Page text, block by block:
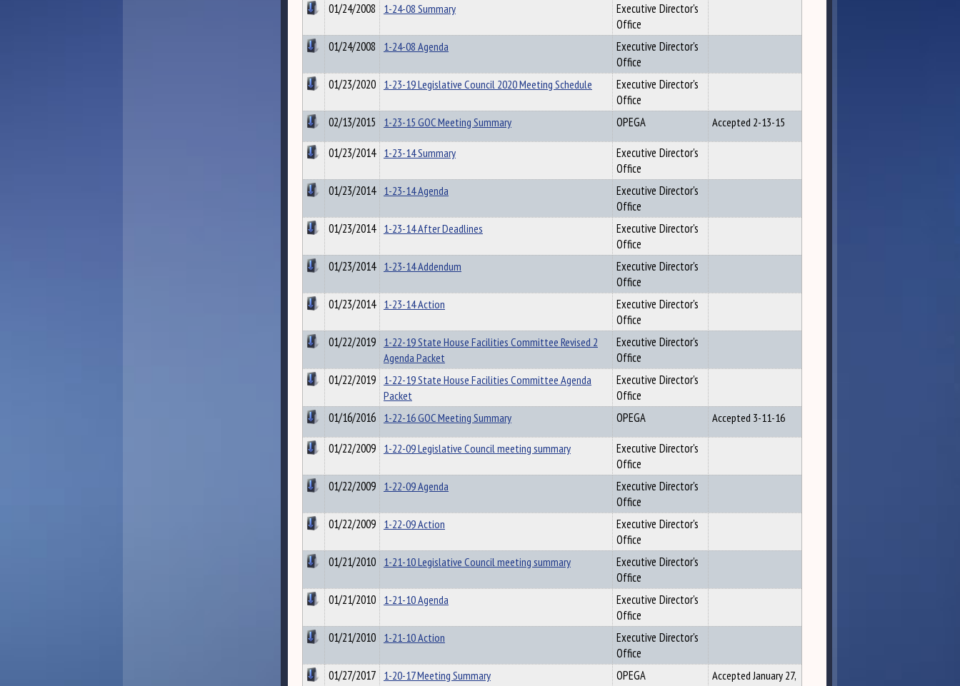
01/24/2008 1-24-08 Summary
Executive Director's
Office
01/24/2008 1-24-08 Agenda
Executive Director's
Office
01/23/2020 1-23-19 Legislative Council 2020 Meeting Schedule
Executive Director's
Office
02/13/2015 1-23-15 GOC Meeting Summary OPEGA
Accepted 2-13-15
01/23/2014 1-23-14 Summary
Executive Director's
Office
01/23/2014 1-23-14 Agenda
Executive Director's
Office
01/23/2014 1-23-14 After Deadlines
Executive Director's
Office
01/23/2014 1-23-14 Addendum
Executive Director's
Office
01/23/2014 1-23-14 Action
Executive Director's
Office
01/22/2019 1-22-19 State House Facilities Committee Revised 2
Agenda Packet
Executive Director's
Office
01/22/2019 1-22-19 State House Facilities Committee Agenda
Packet
Executive Director's
Office
01/16/2016 1-22-16 GOC Meeting Summary OPEGA
Accepted 3-11-16
01/22/2009 1-22-09 Legislative Council meeting summary
Executive Director's
Office
01/22/2009 1-22-09 Agenda
Executive Director's
Office
01/22/2009 1-22-09 Action
Executive Director's
Office
01/21/2010 1-21-10 Legislative Council meeting summary
Executive Director's
Office
01/21/2010 1-21-10 Agenda
Executive Director's
Office
01/21/2010 1-21-10 Action
Executive Director's
Office
01/27/2017 1-20-17 Meeting Summary OPEGA
Accepted January 27,